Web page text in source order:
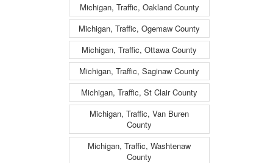
Michigan, Traffic, Oakland County
Michigan, Traffic, Ogemaw County
Michigan, Traffic, Ottawa County
Michigan, Traffic, Saginaw County
Michigan, Traffic, St Clair County
Michigan, Traffic, Van Buren
County
Michigan, Traffic, Washtenaw
County